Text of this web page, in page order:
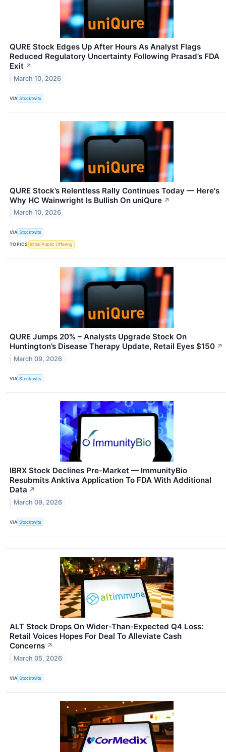
QURE Stock Edges Up After Hours As Analyst Flags
Reduced Regulatory Uncertainty Following Prasad’s FDA
Exit ↗
March 10, 2026
VIA Stocktwits
QURE Stock’s Relentless Rally Continues Today — Here's
Why HC Wainwright Is Bullish On uniQure ↗
March 10, 2026
VIA Stocktwits
TOPICS Initial Public Offering
QURE Jumps 20% – Analysts Upgrade Stock On
Huntington’s Disease Therapy Update, Retail Eyes $150 ↗
March 09, 2026
VIA Stocktwits
IBRX Stock Declines Pre-Market — ImmunityBio
Resubmits Anktiva Application To FDA With Additional
Data ↗
March 09, 2026
VIA Stocktwits
ALT Stock Drops On Wider-Than-Expected Q4 Loss:
Retail Voices Hopes For Deal To Alleviate Cash
Concerns ↗
March 05, 2026
VIA Stocktwits